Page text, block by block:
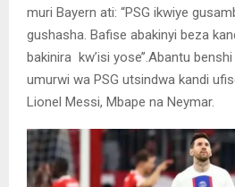
muri Bayern ati: “PSG ikwiye
gushasha. Bafise abakinyi beza
bakinira kw’isi yose’’.Abantu
umurwi wa PSG utsindwa kandi
Lionel Messi, Mbape na Neymar.